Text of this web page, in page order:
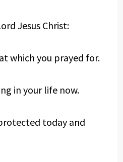
Jesus Christ:
which you prayed for.
in your life now.
today and